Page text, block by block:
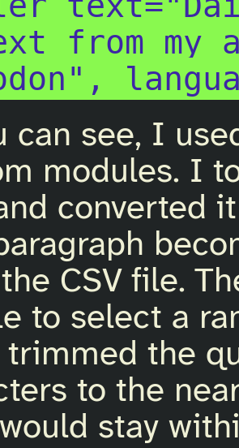
from my
can see, I
modules. I
converted
CSV file.
to select a
the
to the
stay